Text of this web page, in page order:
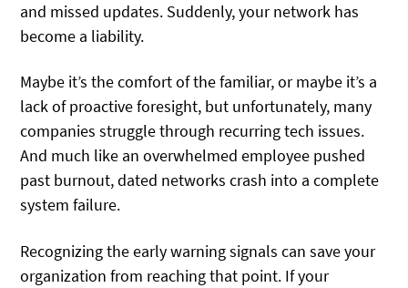
and missed updates. Suddenly, your network has
become a liability.
Maybe it’s the comfort of the familiar, or maybe it’s a
lack of proactive foresight, but unfortunately, many
companies struggle through recurring tech issues.
And much like an overwhelmed employee pushed
past burnout, dated networks crash into a complete
system failure.
Recognizing the early warning signals can save your
organization from reaching that point. If your